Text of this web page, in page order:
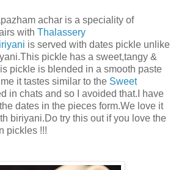
achar is a speciality of
with Thalassery
is served with dates pickle unlike
pickle has a sweet,tangy &
pickle is blended in a smooth paste
it tastes similar to the Sweet
in chats and so I avoided that.I have
dates in the pieces form.We love it
biriyani.Do try this out if you love the
pickles !!!